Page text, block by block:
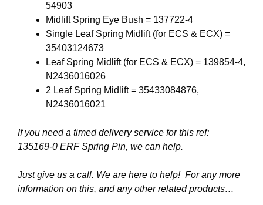
54903
Midlift Spring Eye Bush = 137722-4
Single Leaf Spring Midlift (for ECS & ECX) =
35403124673
Leaf Spring Midlift (for ECS & ECX) = 139854-4,
N2436016026
2 Leaf Spring Midlift = 35433084876,
N2436016021
If you need a timed delivery service for this ref:
135169-0 ERF Spring Pin, we can help.
Just give us a call. We are here to help! For any more
information on this, and any other related products…